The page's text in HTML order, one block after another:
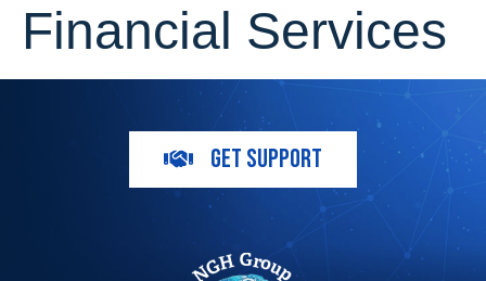
Financial Services
GET SUPPORT